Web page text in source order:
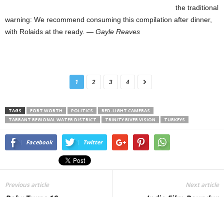
the traditional
warning: We recommend consuming this compilation after dinner,
with Rolaids at the ready. — Gayle Reaves
1 2 3 4
TAGS FORT WORTH POLITICS
RED-LIGHT CAMERAS
TARRANT REGIONAL WATER DISTRICT
TRINITY RIVER VISION TURKEYS
Facebook Twitter
Previous article Next article